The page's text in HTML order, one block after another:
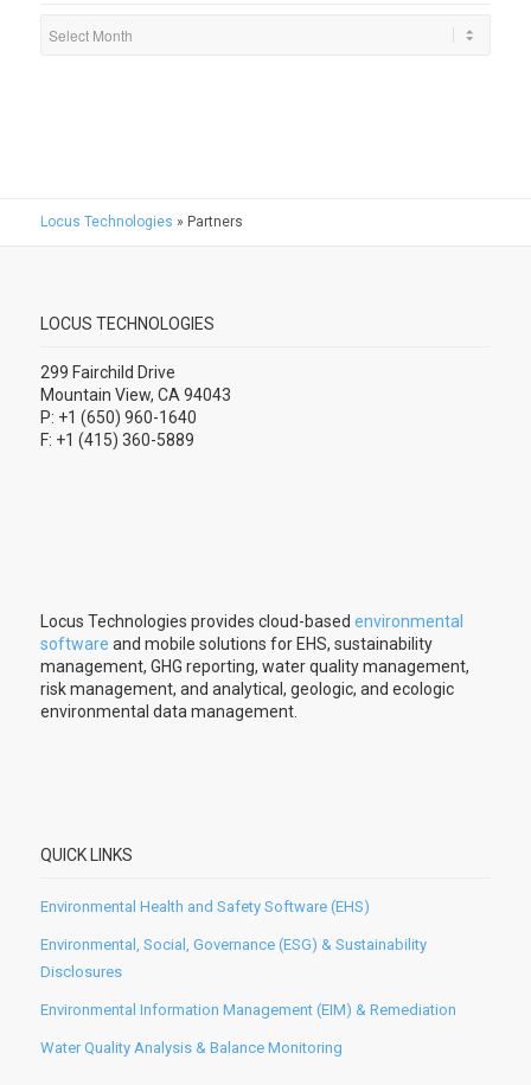
Locus Technologies » Partners
LOCUS TECHNOLOGIES
299 Fairchild Drive
Mountain View, CA 94043
P: +1 (650) 960-1640
F: +1 (415) 360-5889
Locus Technologies provides cloud-based environmental
software and mobile solutions for EHS, sustainability
management, GHG reporting, water quality management,
risk management, and analytical, geologic, and ecologic
environmental data management.
QUICK LINKS
Environmental Health and Safety Software (EHS)
Environmental, Social, Governance (ESG) & Sustainability
Disclosures
Environmental Information Management (EIM) & Remediation
Water Quality Analysis & Balance Monitoring